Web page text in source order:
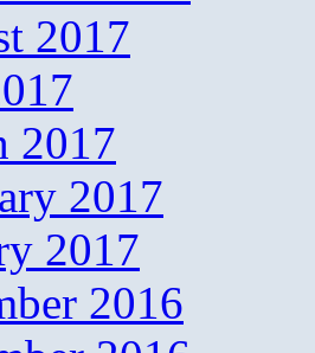
2017
2017
2017
2017
2016